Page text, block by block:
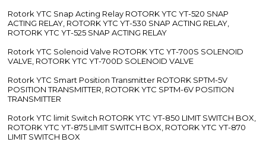
Rotork YTC Snap Acting Relay ROTORK YTC YT-520 SNAP
ACTING RELAY, ROTORK YTC YT-530 SNAP ACTING RELAY,
ROTORK YTC YT-525 SNAP ACTING RELAY
Rotork YTC Solenoid Valve ROTORK YTC YT-700S SOLENOID
VALVE, ROTORK YTC YT-700D SOLENOID VALVE
Rotork YTC Smart Position Transmitter ROTORK SPTM-5V
POSITION TRANSMITTER, ROTORK YTC SPTM-6V POSITION
TRANSMITTER
Rotork YTC limit Switch ROTORK YTC YT-850 LIMIT SWITCH BOX,
ROTORK YTC YT-875 LIMIT SWITCH BOX, ROTORK YTC YT-870
LIMIT SWITCH BOX